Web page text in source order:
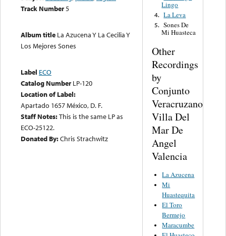
Track Number5
Album title La Azucena Y La Cecilia Y
Los Mejores Sones
Label ECO
Catalog Number LP-120
Location of Label:
Apartado 1657 México, D. F.
Staff Notes:This is the same LP as
ECO-25122.
Donated By:Chris Strachwitz
Lingo
4. La Leva
5. Sones De
Mi Huasteca
Other
Recordings
by
Conjunto
Veracruzano
Villa Del
Mar De
Angel
Valencia
La Azucena
Mi
Huastequita
El Toro
Bermejo
Maracumbe